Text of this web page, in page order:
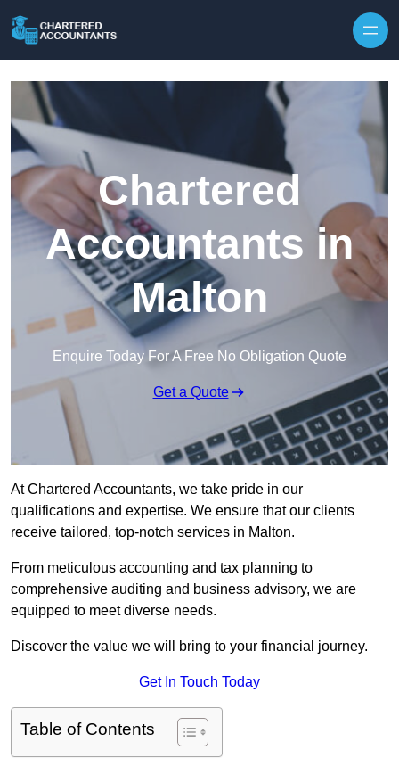
Chartered
Accountants in
Malton
Enquire Today For A Free No Obligation Quote
Get a Quote
At Chartered Accountants, we take pride in our
qualifications and expertise. We ensure that our clients
receive tailored, top-notch services in Malton.
From meticulous accounting and tax planning to
comprehensive auditing and business advisory, we are
equipped to meet diverse needs.
Discover the value we will bring to your financial journey.
Get In Touch Today
Table of Contents